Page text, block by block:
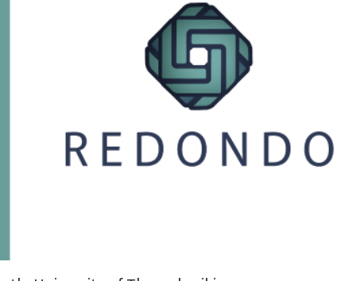
of Thessaloniki (AUTH), located in Thessaloniki, for the purpose of
(HDPE)-modified lignin composites, specifically using a Twin-screw